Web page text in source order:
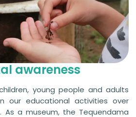
awareness
young people and adults
our educational activities over
As a museum, the Tequendama